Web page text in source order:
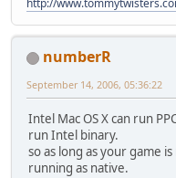
http://
numberR
September 14, 2006, 05:36:22
Intel Mac OS X can run
run Intel binary.
so as long as your game is
running as native.